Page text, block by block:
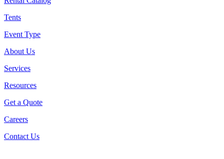
Tents
Event Type
About Us
Services
Resources
Get a Quote
Careers
Contact Us